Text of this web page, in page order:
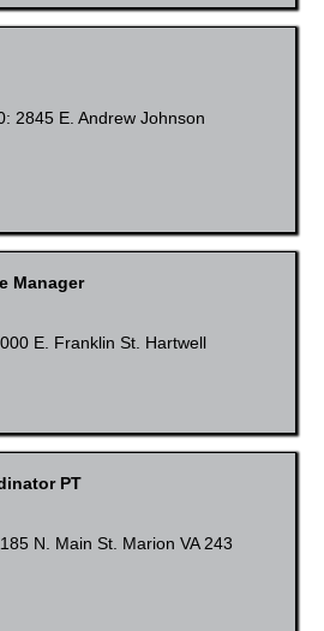
2845 E. Andrew Johnson
Manager
E. Franklin St. Hartwell
PT
N. Main St. Marion VA 243